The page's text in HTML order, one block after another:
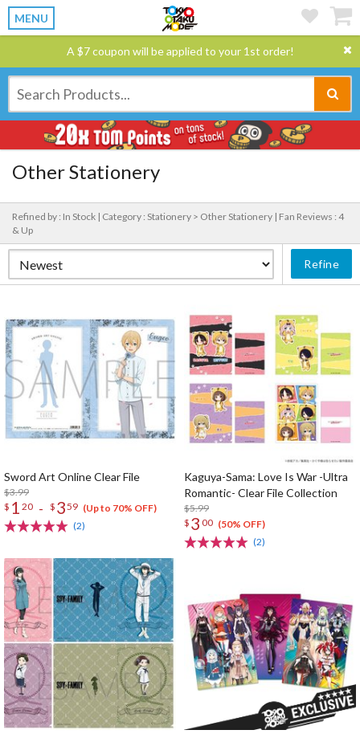
MENU
A $7 coupon will be applied to your 1st order!
Other Stationery
Refined by : In Stock | Category : Stationery > Other Stationery | Fan Reviews : 4
& Up
Refine
Sword Art Online Clear File
$3.99
$ 1 20 - $ 359 (Up to 70% OFF)
(2)
Kaguya-Sama: Love Is War -Ultra
Romantic- Clear File Collection
$5.99
$ 3 00 (50% OFF)
(2)